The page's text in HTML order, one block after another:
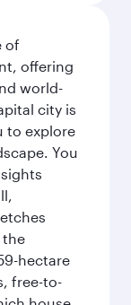
of
offering
world-
city is
to explore
You
the
hectare
free-to-